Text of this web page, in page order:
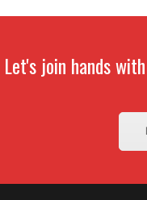
Let's join hands